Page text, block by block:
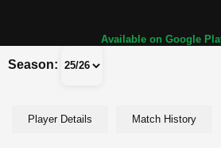
Available on Google
Season:
Player Details Match History